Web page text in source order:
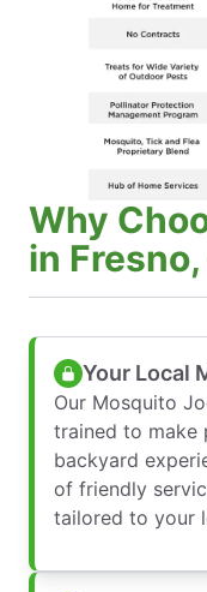
Why
in
Your Local
Our Mosquito
trained to make
backyard
of friendly
tailored to your